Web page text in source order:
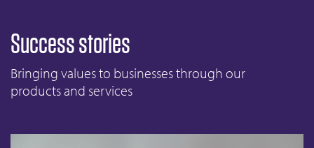
Success stories
Bringing values to businesses through our
products and services